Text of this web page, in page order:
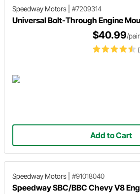
Speedway Motors #7209314
Universal Bolt-Through Engine
$40.99/pair
Add to Cart
Speedway Motors #91018040
Speedway SBC/BBC Chevy V8